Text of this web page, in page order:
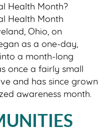
Health Month?
Health Month
Ohio, on
as a one-day,
a month-long
once a fairly small
and has since grown
awareness month.